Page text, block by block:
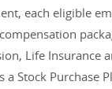
each eligible
Life Insurance
a Stock Purchase